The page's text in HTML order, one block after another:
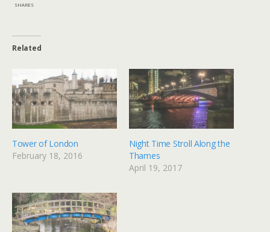
SHARES
Related
Tower of London
February 18, 2016
Night Time Stroll Along the
Thames
April 19, 2017